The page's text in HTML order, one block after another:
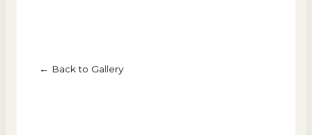
← Back to Gallery